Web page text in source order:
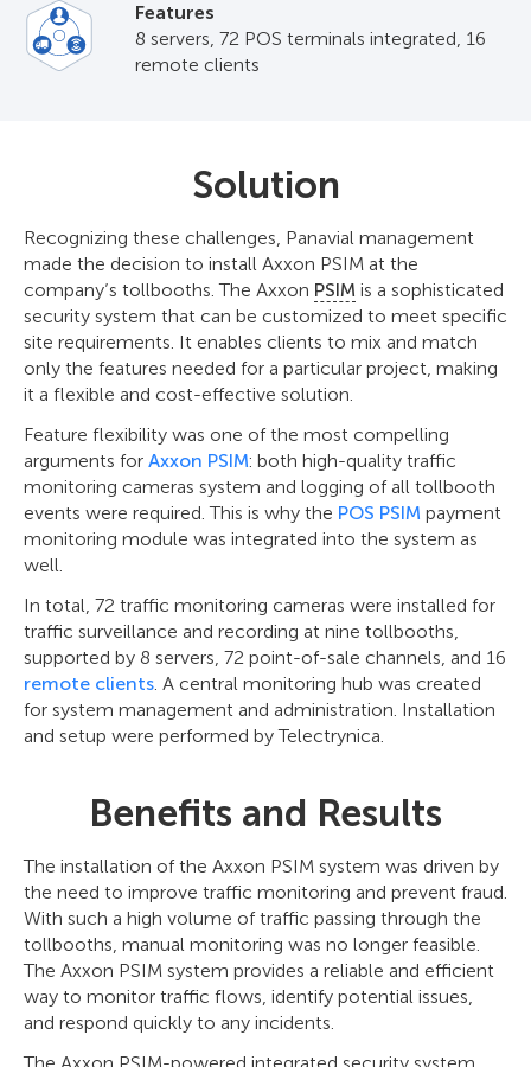
Features
8 servers, 72 POS terminals integrated, 16
remote clients
Solution
Recognizing these challenges, Panavial management
made the decision to install Axxon PSIM at the
company’s tollbooths. The Axxon PSIM is a sophisticated
security system that can be customized to meet specific
site requirements. It enables clients to mix and match
only the features needed for a particular project, making
it a flexible and cost-effective solution.
Feature flexibility was one of the most compelling
arguments for Axxon PSIM: both high-quality traffic
monitoring cameras system and logging of all tollbooth
events were required. This is why the POS PSIM payment
monitoring module was integrated into the system as
well.
In total, 72 traffic monitoring cameras were installed for
traffic surveillance and recording at nine tollbooths,
supported by 8 servers, 72 point-of-sale channels, and 16
remote clients. A central monitoring hub was created
for system management and administration. Installation
and setup were performed by Telectrуnica.
Benefits and Results
The installation of the Axxon PSIM system was driven by
the need to improve traffic monitoring and prevent fraud.
With such a high volume of traffic passing through the
tollbooths, manual monitoring was no longer feasible.
The Axxon PSIM system provides a reliable and efficient
way to monitor traffic flows, identify potential issues,
and respond quickly to any incidents.